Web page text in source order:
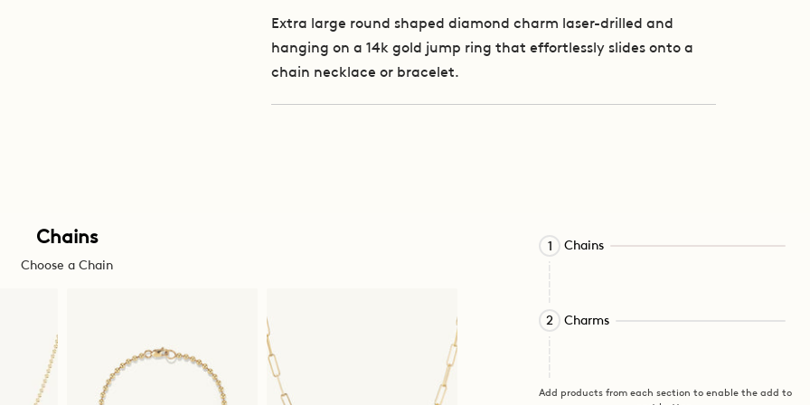
Extra large round shaped diamond charm laser-drilled and
hanging on a 14k gold jump ring that effortlessly slides onto a
chain necklace or bracelet.
Chains
Choose a Chain
Activating
this
element
will
cause
content
on
the
page
1 Chains
Activating
this
element
will
cause
2 Charms
Add products from each section to enable the add to